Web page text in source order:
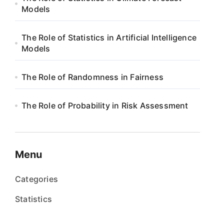
Models
The Role of Statistics in Artificial Intelligence
Models
The Role of Randomness in Fairness
The Role of Probability in Risk Assessment
Menu
Categories
Statistics